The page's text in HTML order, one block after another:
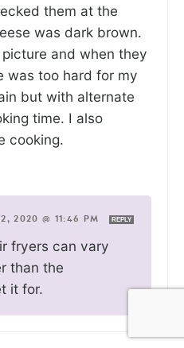
them at the
was dark brown.
and when they
was too hard for my
but with alternate
time. I also
cooking.
2020 @ 11:46 PM REPLY
fryers can vary
than the
it for.